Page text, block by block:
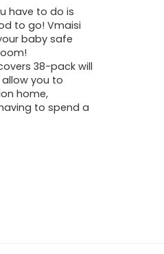
have to do is
to go! Vmaisi
baby safe
38-pack will
you to
home,
to spend a